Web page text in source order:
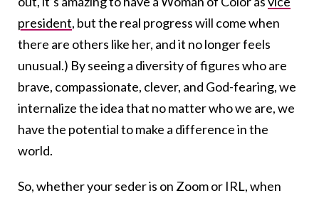
president, but the real progress will come when
there are others like her, and it no longer feels
unusual.) By seeing a diversity of figures who are
brave, compassionate, clever, and God-fearing, we
internalize the idea that no matter who we are, we
have the potential to make a difference in the
world.
So, whether your seder is on Zoom or IRL, when